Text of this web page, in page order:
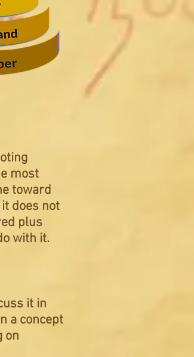
most
toward
does not
plus
with it.
it in
a concept
on